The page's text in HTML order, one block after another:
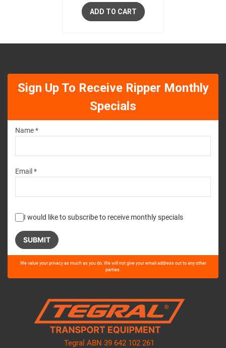
ADD TO CART
Sign Up To Receive Ripper Monthly
Specials
Name *
Email *
I would like to subscribe to receive monthly specials
Please
this
We value your privacy as much as you do. We will not give your email address out to any other
parties.
Tegral ABN 39 642 102 261